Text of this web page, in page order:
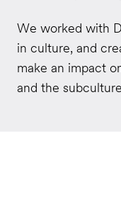
We worked with
in culture, and
make an impact
and the